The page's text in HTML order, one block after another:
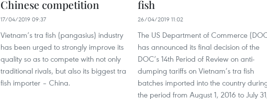
Chinese competition
17/04/2019 09:37
Vietnam’s tra fish (pangasius) industry
has been urged to strongly improve its
quality so as to compete with not only
traditional rivals, but also its biggest tra
fish importer – China.
fish
26/04/2019 11:02
The US Department of Commerce
has announced its final decision of the
DOC’s 14th Period of Review on anti-
dumping tariffs on Vietnam’s tra fish
batches imported into the country
the period from August 1, 2016 to July